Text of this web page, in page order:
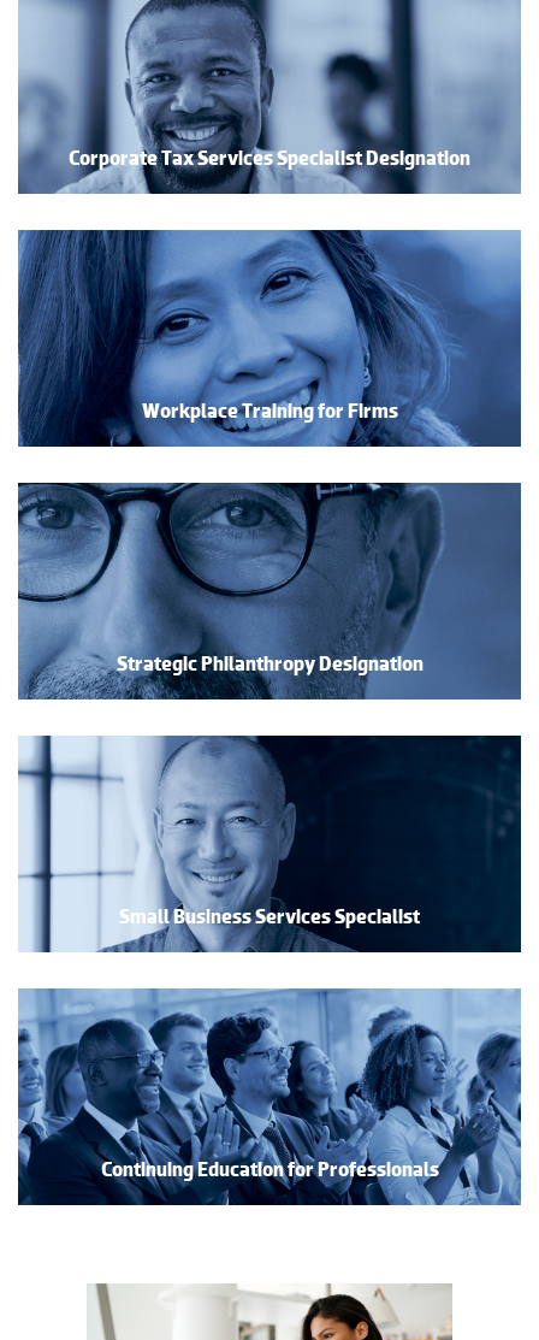
Corporate Tax Services Specialist Designation
Workplace Training for Firms
Strategic Philanthropy Designation
Small Business Services Specialist
Continuing Education for Professionals